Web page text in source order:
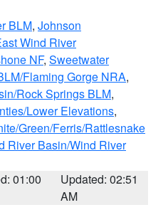
BLM, Johnson
Wind River
NF, Sweetwater
Flaming Gorge NRA,
Rock Springs BLM,
Lower Elevations,
Green/Ferris/Rattlesnake
River Basin/Wind River
01:00
Updated: 02:51
AM